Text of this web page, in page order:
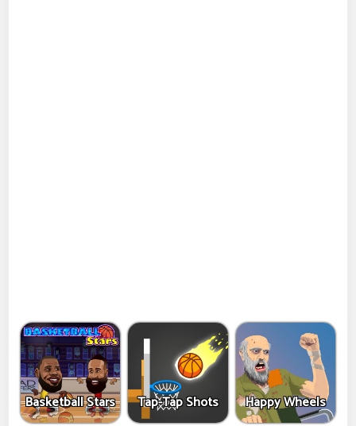
Basketball Stars Tap-Tap Shots Happy Wheels